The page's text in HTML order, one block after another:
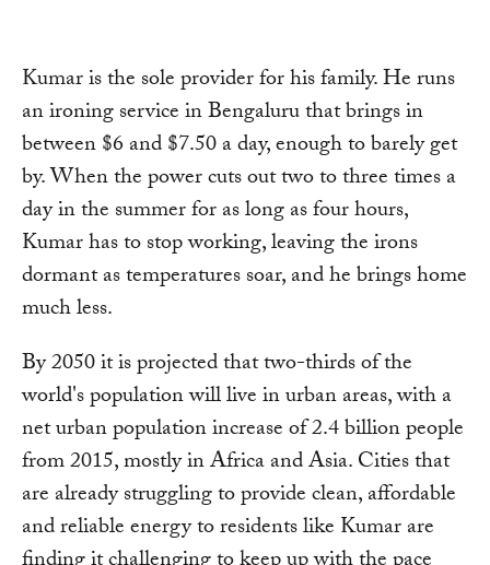
Kumar is the sole provider for his family. He runs
an ironing service in Bengaluru that brings in
between $6 and $7.50 a day, enough to barely get
by. When the power cuts out two to three times a
day in the summer for as long as four hours,
Kumar has to stop working, leaving the irons
dormant as temperatures soar, and he brings home
much less.
By 2050 it is projected that two-thirds of the
world's population will live in urban areas, with a
net urban population increase of 2.4 billion people
from 2015, mostly in Africa and Asia. Cities that
are already struggling to provide clean, affordable
and reliable energy to residents like Kumar are